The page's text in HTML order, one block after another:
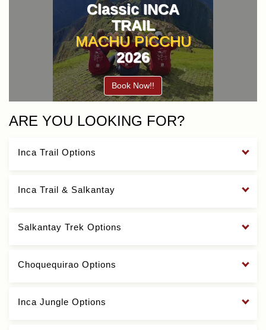
Classic INCA
TRAIL
MACHU PICCHU
2026
Book Now!!
ARE YOU LOOKING FOR?
Inca Trail Options
Inca Trail & Salkantay
Salkantay Trek Options
Choquequirao Options
Inca Jungle Options